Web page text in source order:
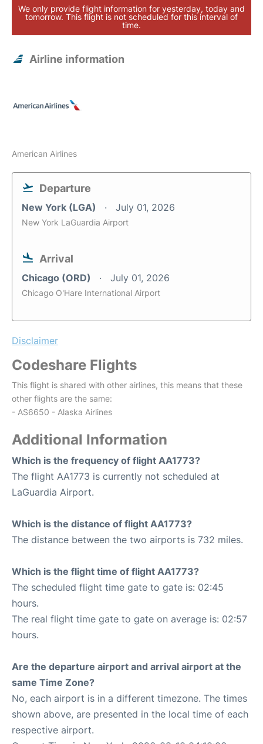
We only provide flight information for yesterday, today and
tomorrow. This flight is not scheduled for this interval of
time.
Airline information
American Airlines
Departure
New York (LGA) July 01, 2026
New York LaGuardia Airport
Arrival
Chicago (ORD) July 01, 2026
Chicago O'Hare International Airport
Disclaimer
Codeshare Flights
This flight is shared with other airlines, this means that these
other flights are the same:
- AS6650 - Alaska Airlines
Additional Information
Which is the frequency of flight AA1773?
The flight AA1773 is currently not scheduled at
LaGuardia Airport.
Which is the distance of flight AA1773?
The distance between the two airports is 732 miles.
Which is the flight time of flight AA1773?
The scheduled flight time gate to gate is: 02:45
hours.
The real flight time gate to gate on average is: 02:57
hours.
Are the departure airport and arrival airport at the
same Time Zone?
No, each airport is in a different timezone. The times
shown above, are presented in the local time of each
respective airport.